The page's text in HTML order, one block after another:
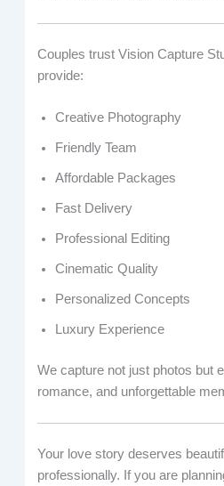
Couples trust Vision Capture
provide:
Creative Photography
Friendly Team
Affordable Packages
Fast Delivery
Professional Editing
Cinematic Quality
Personalized Concepts
Luxury Experience
We capture not just photos but
romance, and unforgettable
Your love story deserves
professionally. If you are